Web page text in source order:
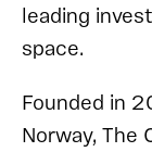
leading
space.
Founded in
Norway, The